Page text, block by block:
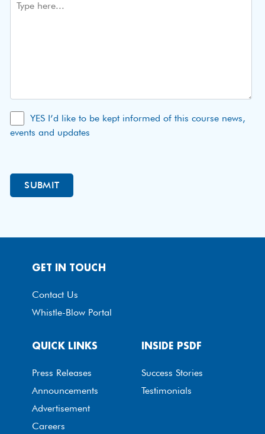
YES I’d like to be kept informed of this course news,
events and updates
QUICK LINKS
Press Releases
Announcements
Advertisement
Careers
INSIDE PSDF
Success Stories
Testimonials
GET IN TOUCH
Contact Us
Whistle-Blow Portal